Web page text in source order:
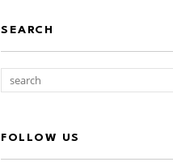
SEARCH
FOLLOW US